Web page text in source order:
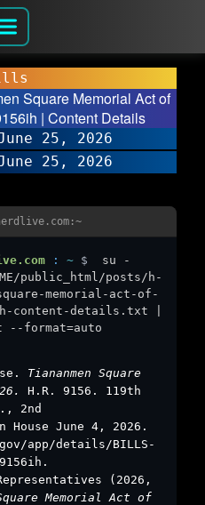
Square Memorial Act of
| Content Details
25, 2026
25, 2026
: ~ $
su -
public_html/posts/h-
memorial-act-of-
content-details.txt |
--format=auto
Tiananmen Square
H.R. 9156. 119th
2nd
June 4, 2026.
app/details/BILLS-
(2026,
Memorial Act of